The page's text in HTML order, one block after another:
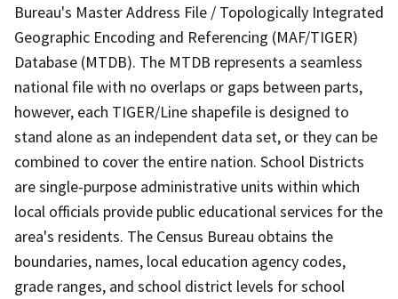
Bureau's Master Address File / Topologically Integrated
Geographic Encoding and Referencing (MAF/TIGER)
Database (MTDB). The MTDB represents a seamless
national file with no overlaps or gaps between parts,
however, each TIGER/Line shapefile is designed to
stand alone as an independent data set, or they can be
combined to cover the entire nation. School Districts
are single-purpose administrative units within which
local officials provide public educational services for the
area's residents. The Census Bureau obtains the
boundaries, names, local education agency codes,
grade ranges, and school district levels for school